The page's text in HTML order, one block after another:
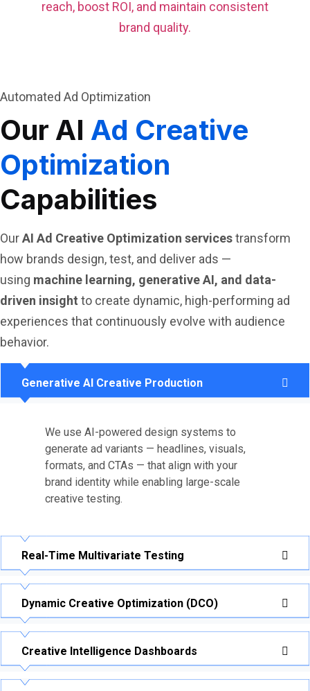
reach, boost ROI, and maintain consistent
brand quality.
Automated Ad Optimization
Our AI Ad Creative
Optimization
Capabilities
OurAI Ad Creative Optimization servicestransform
how brands design, test, and deliver ads —
using machine learning, generative AI, and data-
driven insight to create dynamic, high-performing ad
experiences that continuously evolve with audience
behavior.
Generative AI Creative Production
We use AI-powered design systems to
generate ad variants — headlines, visuals,
formats, and CTAs — that align with your
brand identity while enabling large-scale
creative testing.
Real-Time Multivariate Testing
Dynamic Creative Optimization (DCO)
Creative Intelligence Dashboards